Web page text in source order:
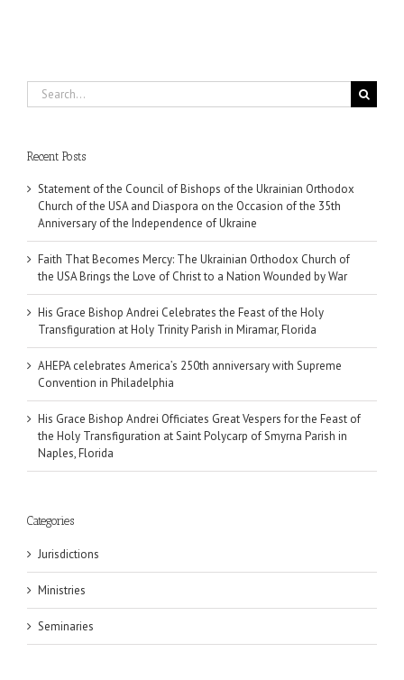
Search
for:
Recent Posts
Statement of the Council of Bishops of the Ukrainian Orthodox
Church of the USA and Diaspora on the Occasion of the 35th
Anniversary of the Independence of Ukraine
Faith That Becomes Mercy: The Ukrainian Orthodox Church of
the USA Brings the Love of Christ to a Nation Wounded by War
His Grace Bishop Andrei Celebrates the Feast of the Holy
Transfiguration at Holy Trinity Parish in Miramar, Florida
AHEPA celebrates America’s 250th anniversary with Supreme
Convention in Philadelphia
His Grace Bishop Andrei Officiates Great Vespers for the Feast of
the Holy Transfiguration at Saint Polycarp of Smyrna Parish in
Naples, Florida
Categories
Jurisdictions
Ministries
Seminaries